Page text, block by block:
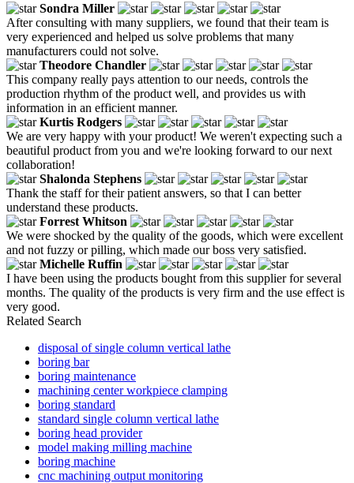
Sondra Miller
After consulting with many suppliers, we found that their team is
very experienced and helped us solve problems that many
manufacturers could not solve.
Theodore Chandler
This company really pays attention to our needs, controls the
production rhythm of the product well, and provides us with
information in an efficient manner.
Kurtis Rodgers
We are very happy with your product! We weren't expecting such a
beautiful product from you and we're looking forward to our next
collaboration!
Shalonda Stephens
Thank the staff for their patient answers, so that I can better
understand these products.
Forrest Whitson
We were shocked by the quality of the goods, which were excellent
and not fuzzy or pilling, which made our boss very satisfied.
Michelle Ruffin
I have been using the products bought from this supplier for several
months. The quality of the products is very firm and the use effect is
very good.
Related Search
disposal of single column vertical lathe
boring bar
boring maintenance
machining center workpiece clamping
boring standard
standard single column vertical lathe
boring head provider
model making milling machine
boring machine
cnc machining output monitoring